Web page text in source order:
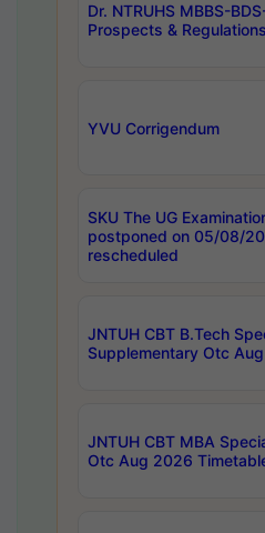
Dr. NTRUHS MBBS-
Prospects &
YVU Corrigendum
SKU The UG
postponed on 05/08/
rescheduled
JNTUH CBT B.Tech
Supplementary Otc
JNTUH CBT MBA
Otc Aug 2026